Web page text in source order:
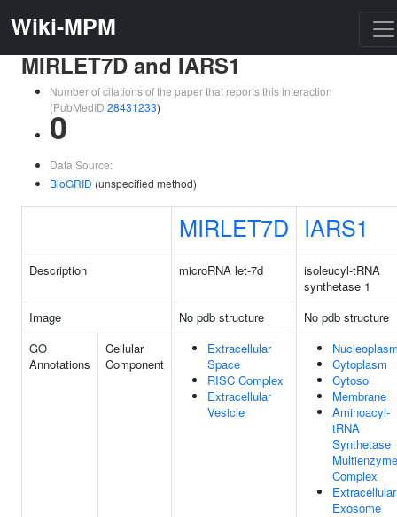
Wiki-MPM
MIRLET7D and IARS1
Number of citations of the paper that reports this interaction
(PubMedID 28431233)
0
Data Source:
BioGRID (unspecified method)
MIRLET7D IARS1
Description microRNA let-7d
isoleucyl-tRNA
synthetase 1
Image
No pdb structure
No pdb structure
GO
Annotations
Cellular
Component
Extracellular
Space
RISC Complex
Extracellular
Vesicle
Cytoplasm
Cytosol
Membrane
Aminoacyl-
tRNA
Synthetase
Multienzyme
Complex
Extracellular
Exosome